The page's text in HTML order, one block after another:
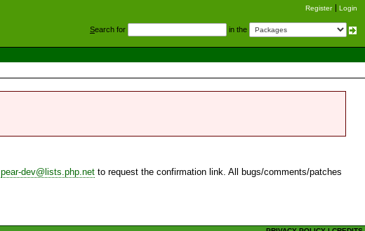
Register Login
Search for in the
pear-dev@lists.php.net to request the confirmation link. All bugs/comments/patches